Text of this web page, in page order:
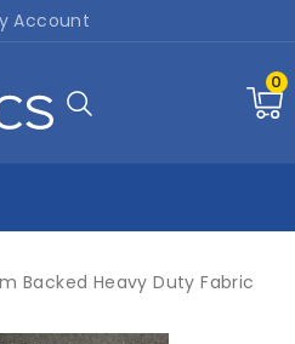
Account
0
Backed Heavy Duty Fabric